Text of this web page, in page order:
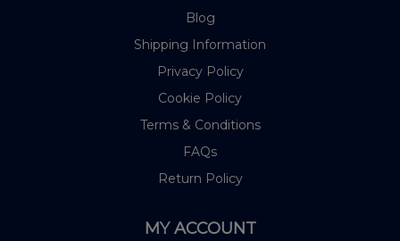
Blog
Shipping Information
Privacy Policy
Cookie Policy
Terms & Conditions
FAQs
Return Policy
MY ACCOUNT